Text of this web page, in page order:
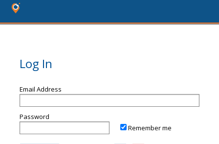
Log In
Email Address
Password
Remember me